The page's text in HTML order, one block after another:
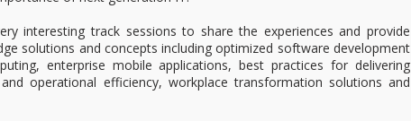
interesting track sessions to share the experiences and provide
solutions and concepts including optimized software development
enterprise mobile applications, best practices for delivering
operational efficiency, workplace transformation solutions and